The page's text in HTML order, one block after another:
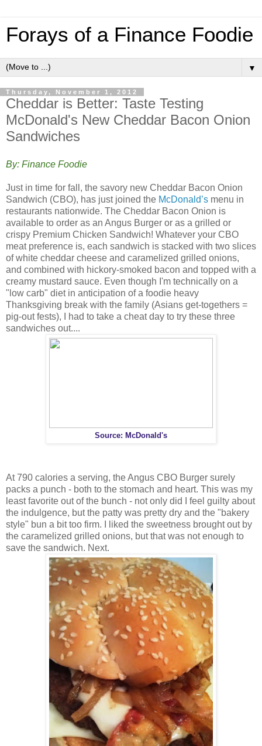
Forays of a Finance Foodie
▼
Thursday, November 1, 2012
Cheddar is Better: Taste Testing
McDonald's New Cheddar Bacon Onion
Sandwiches
By: Finance Foodie
Just in time for fall, the savory new Cheddar Bacon Onion
Sandwich (CBO), has just joined the McDonald’s menu in
restaurants nationwide. The Cheddar Bacon Onion is
available to order as an Angus Burger or as a grilled or
crispy Premium Chicken Sandwich! Whatever your CBO
meat preference is, each sandwich is stacked with two slices
of white cheddar cheese and caramelized grilled onions,
and combined with hickory-smoked bacon and topped with a
creamy mustard sauce. Even though I'm technically on a
"low carb" diet in anticipation of a foodie heavy
Thanksgiving break with the family (Asians get-togethers =
pig-out fests), I had to take a cheat day to try these three
sandwiches out....
Source: McDonald's
At 790 calories a serving, the Angus CBO Burger surely
packs a punch - both to the stomach and heart. This was my
least favorite out of the bunch - not only did I feel guilty about
the indulgence, but the patty was pretty dry and the "bakery
style" bun a bit too firm. I liked the sweetness brought out by
the caramelized grilled onions, but that was not enough to
save the sandwich. Next.